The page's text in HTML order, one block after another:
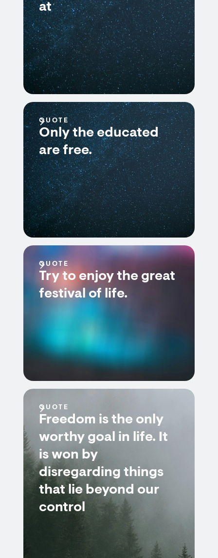
at
QUOTE
Only the educated
are free.
QUOTE
Try to enjoy the great
festival of life.
QUOTE
Freedom is the only
worthy goal in life. It
is won by
disregarding things
that lie beyond our
control